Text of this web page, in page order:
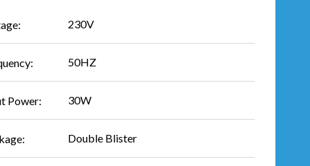
230V
50HZ
Power: 30W
Double Blister